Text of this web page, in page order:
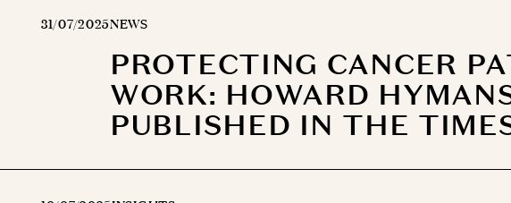
31/07/2025NEWS
PROTECTING CANCER
WORK: HOWARD
PUBLISHED IN THE